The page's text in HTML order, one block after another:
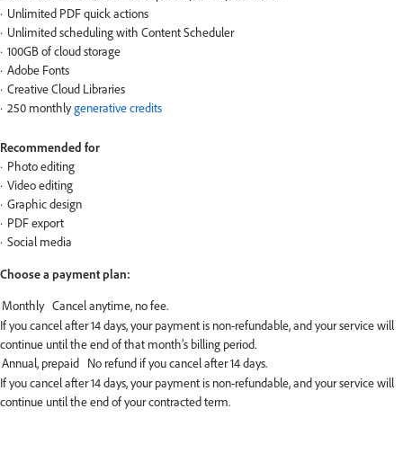
Unlimited PDF quick actions
Unlimited scheduling with Content Scheduler
100GB of cloud storage
Adobe Fonts
Creative Cloud Libraries
250 monthlygenerative credits
Recommended for
Photo editing
Video editing
Graphic design
PDF export
Social media
Choose a payment plan:
If you cancel after 14 days, your payment is non-refundable, and your service will
continue until the end of that month’s billing period.
If you cancel after 14 days, your payment is non-refundable, and your service will
continue until the end of your contracted term.